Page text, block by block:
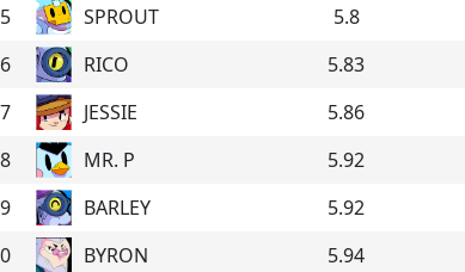
SPROUT 5.8
RICO 5.83
JESSIE 5.86
MR. P 5.92
BARLEY 5.92
BYRON 5.94